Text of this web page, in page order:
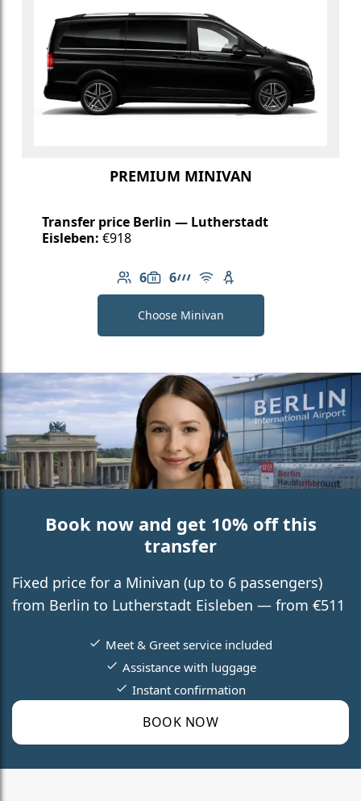
PREMIUM MINIVAN
Transfer price Berlin — Lutherstadt
Eisleben: €918
6
Number of passengers: 6
6
Luggage capacity: 6
AMG Line
Free Wi-Fi
Child seat available
Choose Minivan
Book now and get 10% off this
transfer
Fixed price for a Minivan (up to 6 passengers)
from Berlin to Lutherstadt Eisleben — from €511
BOOK NOW
Meet & Greet service included
Assistance with luggage
Instant confirmation